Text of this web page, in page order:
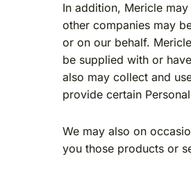
In addition, Mericle
other companies may
or on our behalf.
be supplied with or
also may collect and
provide certain
We may also on
you those products or